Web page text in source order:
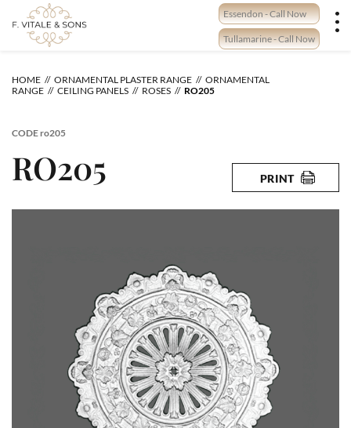
content
Essendon - Call Now
Tullamarine - Call Now
HOME ORNAMENTAL PLASTER RANGE
ORNAMENTAL
RANGE
CEILING PANELS ROSES RO205
CODEro205
RO205 PRINT